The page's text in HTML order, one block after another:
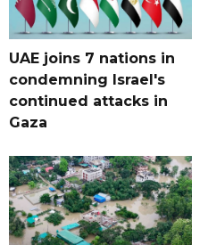
UAE joins 7 nations in
condemning Israel's
continued attacks in
Gaza